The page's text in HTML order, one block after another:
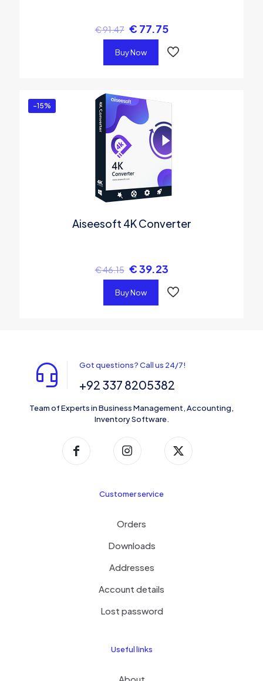
€91.47 € 77.75
Buy Now
-15%
Aiseesoft 4K Converter
€46.15 €39.23
Buy Now
Got questions? Call us 24/7!
+92 337 8205382
Team of Experts in Business Management, Accounting,
Inventory Software.
Customer service
Orders
Downloads
Addresses
Account details
Lost password
Useful links
About